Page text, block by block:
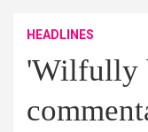
HEADLINES
'Wilfully